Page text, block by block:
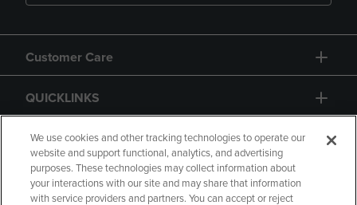
Customer Care
QUICKLINKS
GIFT CARD
We use cookies and other tracking technologies to operate our
website and support functional, analytics, and advertising
purposes. These technologies may collect information about
your interactions with our site and may share that information
with service providers and partners. You can accept or reject